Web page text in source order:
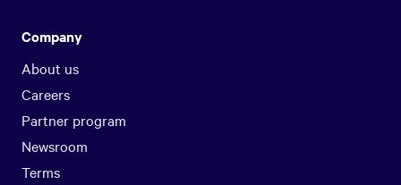
Company
About us
Careers
Partner program
Newsroom
Terms